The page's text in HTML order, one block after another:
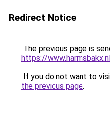
Redirect Notice
The previous page is
https://
If you do not want to
the previous page.